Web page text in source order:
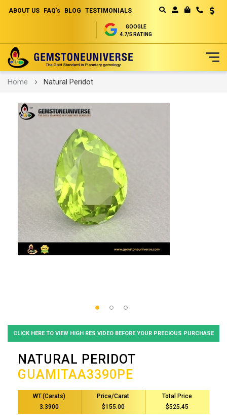
ABOUT US FAQ's BLOG TESTIMONIALS
GOOGLE
4.7/5 RATING
Skip
Content
Home Natural Peridot
CLICK HERE TO VIEW HIGH RES VIDEO BEFORE YOUR PRECIOUS PURCHASE
NATURAL PERIDOT
GUAMITAA3390PE
WT.(Carats)
3.3900
Price/Carat
$155.00
Total Price
$525.45